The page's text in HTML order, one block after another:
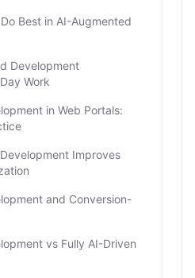
Best in AI-Augmented
Development
Work
in Web Portals:
Improves
and Conversion-
vs Fully AI-Driven